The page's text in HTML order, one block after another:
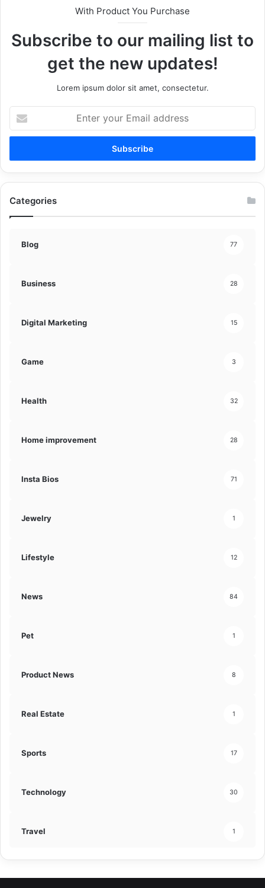
With Product You Purchase
Subscribe to our mailing list to
get the new updates!
Lorem ipsum dolor sit amet, consectetur.
Enter
your
Email
Categories
Blog 77
Business 28
Digital Marketing 15
Game 3
Health 32
Home improvement 28
Insta Bios 71
Jewelry 1
Lifestyle 12
News 84
Pet 1
Product News 8
Real Estate 1
Sports 17
Technology 30
Travel 1